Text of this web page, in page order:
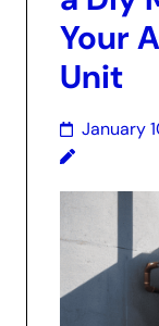
Your
Unit
January